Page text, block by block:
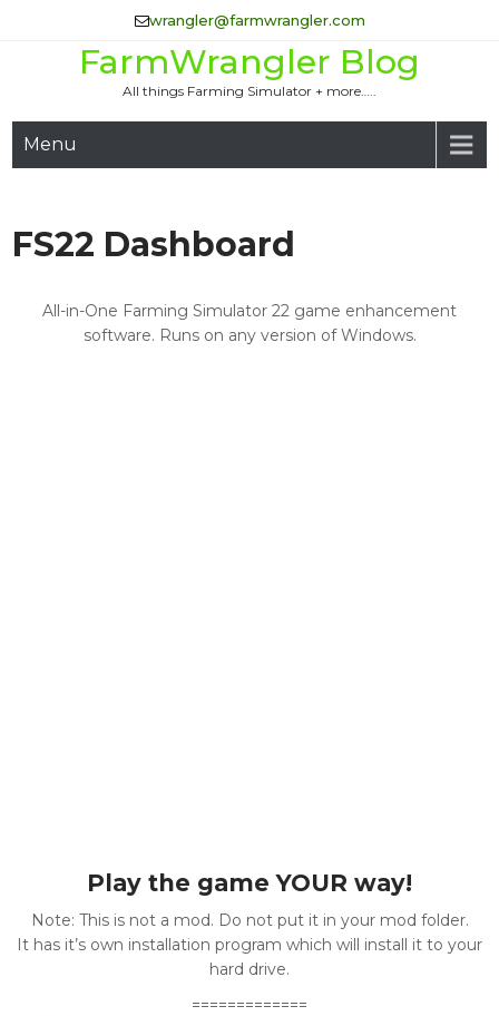
wrangler@farmwrangler.com
FarmWrangler Blog
All things Farming Simulator + more…..
Menu
FS22 Dashboard
All-in-One Farming Simulator 22 game enhancement
software. Runs on any version of Windows.
Play the game YOUR way!
Note: This is not a mod. Do not put it in your mod folder.
It has it’s own installation program which will install it to your
hard drive.
=============